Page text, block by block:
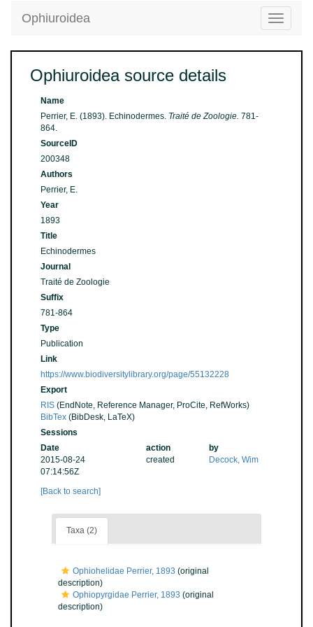
Toggle
Ophiuroidea
Ophiuroidea source details
Name
Perrier, E. (1893). Echinodermes. Traité de Zoologie. 781-
864.
SourceID
200348
Authors
Perrier, E.
Year
1893
Title
Echinodermes
Journal
Traité de Zoologie
Suffix
781-864
Type
Publication
Link
https://www.biodiversitylibrary.org/page/55132228
Export
RIS (EndNote, Reference Manager, ProCite, RefWorks)
BibTex (BibDesk, LaTeX)
Sessions
Date
action
by
2015-08-24
07:14:56Z
created Decock, Wim
[Back to search]
Taxa (2)
Ophiohelidae Perrier, 1893 (original
description)
Ophiopyrgidae Perrier, 1893 (original
description)